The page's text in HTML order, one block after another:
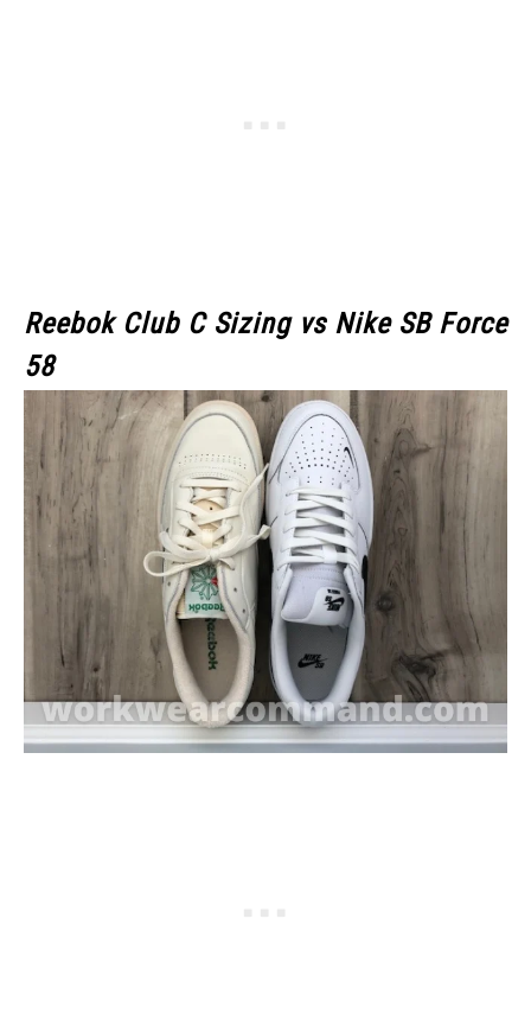
Reebok Club C Sizing vs Nike SB Force
58